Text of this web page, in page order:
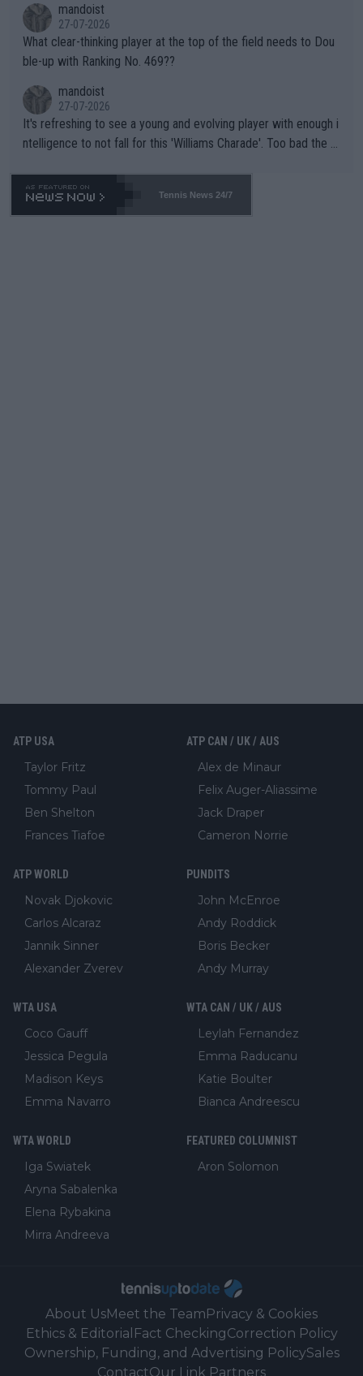
mandoist
27-07-2026
What clear-thinking player at the top of the field needs to Dou
ble-up with Ranking No. 469??
mandoist
27-07-2026
It's refreshing to see a young and evolving player with enough i
ntelligence to not fall for this 'Williams Charade'. Too bad the W
469 and put a stop to it. WTA has Qualifiers for a reason!!
Tennis News 24/7
ATP USA
Taylor Fritz
Tommy Paul
Ben Shelton
Frances Tiafoe
ATP CAN / UK / AUS
Alex de Minaur
Felix Auger-Aliassime
Jack Draper
Cameron Norrie
ATP WORLD
Novak Djokovic
Carlos Alcaraz
Jannik Sinner
Alexander Zverev
PUNDITS
John McEnroe
Andy Roddick
Boris Becker
Andy Murray
WTA USA
Coco Gauff
Jessica Pegula
Madison Keys
Emma Navarro
WTA CAN / UK / AUS
Leylah Fernandez
Emma Raducanu
Katie Boulter
Bianca Andreescu
WTA WORLD
Iga Swiatek
Aryna Sabalenka
Elena Rybakina
Mirra Andreeva
FEATURED COLUMNIST
Aron Solomon
About UsMeet the TeamPrivacy & Cookies
Ethics & Editorial Fact CheckingCorrection Policy
Ownership, Funding, and Advertising PolicySales
ContactOur Link Partners